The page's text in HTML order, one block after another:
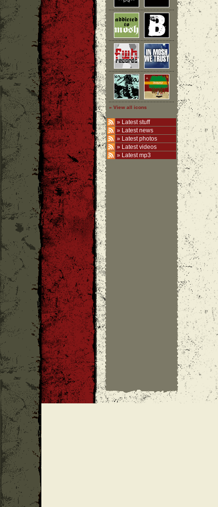
» View all icons
» Latest stuff
» Latest news
» Latest photos
» Latest videos
» Latest mp3